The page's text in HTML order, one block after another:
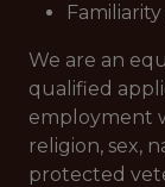
We are an
qualified
employment
religion, sex,
protected